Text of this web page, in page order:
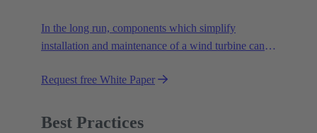
In the long run, components which simplify
installation and maintenance of a wind turbine can
how!
Request free White Paper
Best Practices